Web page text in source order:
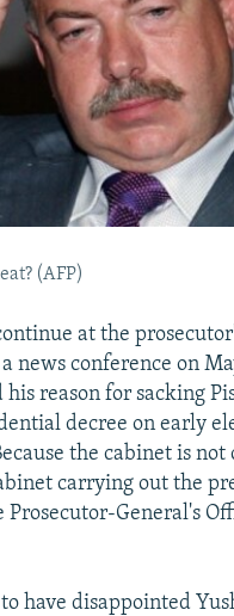
(AFP)
at the
news conference on
reason for sacking
decree on early
the cabinet is
carrying out the
Prosecutor-General's
have disappointed